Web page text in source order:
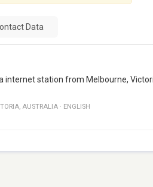
Data
internet station from Melbourne,
, AUSTRALIA · ENGLISH